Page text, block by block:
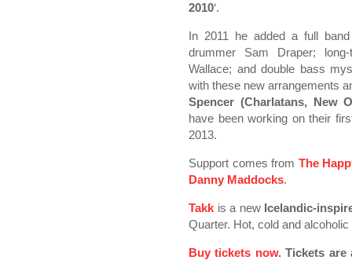
2010‘.
In 2011 he added a full
drummer Sam Draper;
Wallace; and double bass
with these new arrangements
Spencer (Charlatans, New
have been working on their
2013.
Support comes from The
Danny Maddocks.
Takk is a new Icelandic-
Quarter. Hot, cold and
Buy tickets now. Tickets are